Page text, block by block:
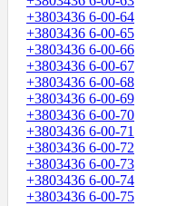
+3803436 6-00-64
+3803436 6-00-65
+3803436 6-00-66
+3803436 6-00-67
+3803436 6-00-68
+3803436 6-00-69
+3803436 6-00-70
+3803436 6-00-71
+3803436 6-00-72
+3803436 6-00-73
+3803436 6-00-74
+3803436 6-00-75